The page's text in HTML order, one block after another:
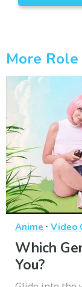
More Role
Anime · Video
Which
You?